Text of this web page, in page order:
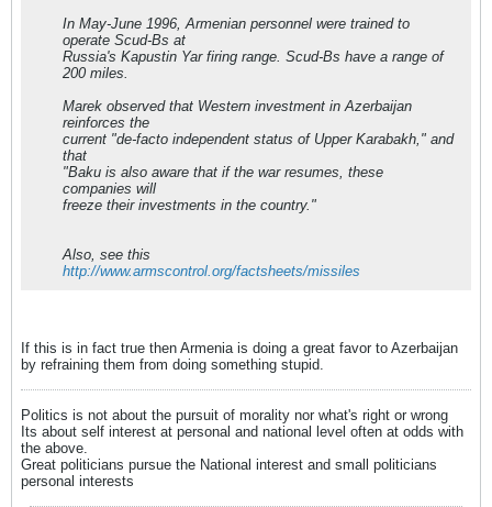
In May-June 1996, Armenian personnel were trained to
operate Scud-Bs at
Russia's Kapustin Yar firing range. Scud-Bs have a range of
200 miles.
Marek observed that Western investment in Azerbaijan
reinforces the
current "de-facto independent status of Upper Karabakh," and
that
"Baku is also aware that if the war resumes, these
companies will
freeze their investments in the country."
Also, see this
http://www.armscontrol.org/factsheets/missiles
If this is in fact true then Armenia is doing a great favor to Azerbaijan
by refraining them from doing something stupid.
Politics is not about the pursuit of morality nor what's right or wrong
Its about self interest at personal and national level often at odds with
the above.
Great politicians pursue the National interest and small politicians
personal interests